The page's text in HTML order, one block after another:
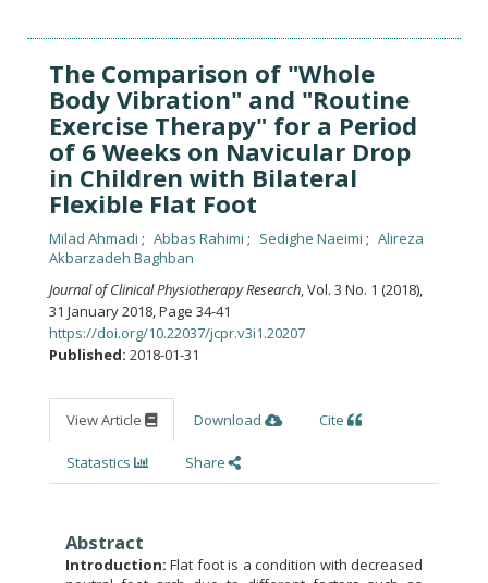
The Comparison of "Whole
Body Vibration" and "Routine
Exercise Therapy" for a Period
of 6 Weeks on Navicular Drop
in Children with Bilateral
Flexible Flat Foot
Milad Ahmadi Abbas Rahimi Sedighe Naeimi
Alireza
Akbarzadeh Baghban
Journal of Clinical Physiotherapy Research, Vol. 3 No. 1 (2018),
31 January 2018,Page 34-41
https://doi.org/10.22037/jcpr.v3i1.20207
Published: 2018-01-31
View Article Download Cite
Statastics Share
Abstract
Introduction: Flat foot is a condition with decreased